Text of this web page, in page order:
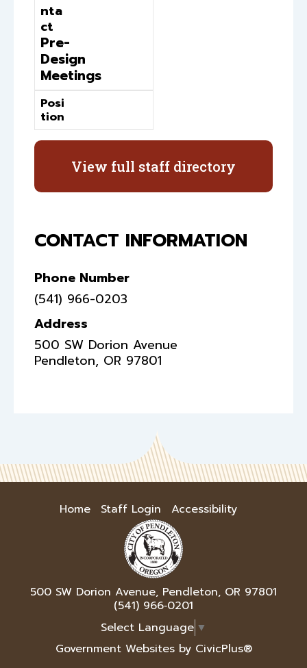
nta
ct
Pre-
Design
Meetings
Posi
tion
View full staff directory
CONTACT INFORMATION
Phone Number
(541) 966-0203
Address
500 SW Dorion Avenue
Pendleton, OR 97801
Home Staff Login Accessibility
500 SW Dorion Avenue, Pendleton, OR 97801
(541) 966‑0201
Select Language ▼
Government Websites by CivicPlus®